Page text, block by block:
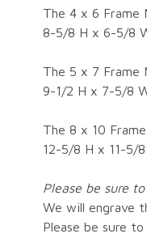
The 4 x 6 Frame
8-5/8 H x 6-5/8
The 5 x 7 Frame
9-1/2 H x 7-5/8
The 8 x 10
12-5/8 H x 11-5/
Please be sure
We will engrave
Please be sure